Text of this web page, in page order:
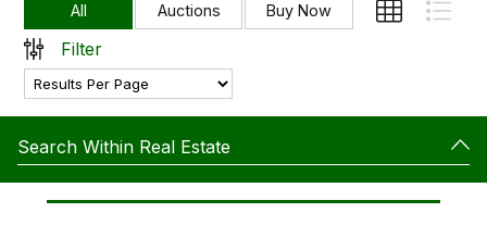
All Auctions Buy Now
Filter
Search Within Real Estate